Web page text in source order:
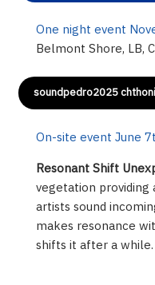
One night event
Belmont Shore, LB,
soundpedro2025
On-site event June
Resonant Shift
vegetation
artists sound
makes resonance
shifts it after a while.